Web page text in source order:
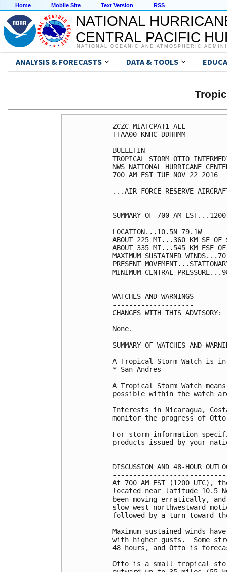
Home Mobile Site Text Version RSS
NATIONAL
CENTRAL PACIFIC
NATIONAL OCEANIC AND ATMOSPHERIC
ANALYSIS & FORECASTS DATA & TOOLS
ZCZC MIATCPAT1 ALL
TTAA00 KNHC DDHHMM
BULLETIN
TROPICAL STORM OTTO
NWS NATIONAL HURRICANE
700 AM EST TUE NOV 22 2016
...AIR FORCE RESERVE
SUMMARY OF 700 AM
LOCATION...10.5N 79.1W
ABOUT 225 MI...360 KM SE OF
ABOUT 335 MI...545 KM ESE OF
MAXIMUM SUSTAINED
PRESENT
MINIMUM CENTRAL
WATCHES AND WARNINGS
--------------------
CHANGES WITH THIS ADVISORY:
None.
SUMMARY OF WATCHES AND
A Tropical Storm Watch is
* San Andres
A Tropical Storm Watch
possible within the watch
Interests in Nicaragua,
monitor the progress of
For storm information
products issued by your
DISCUSSION AND 48-HOUR
At 700 AM EST (1200 UTC),
located near latitude 10.5
been moving erratically,
slow west-northwestward
followed by a turn toward
Maximum sustained winds
with higher gusts.  Some
48 hours, and Otto is
Otto is a small tropical